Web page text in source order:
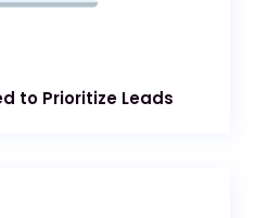
to Prioritize Leads